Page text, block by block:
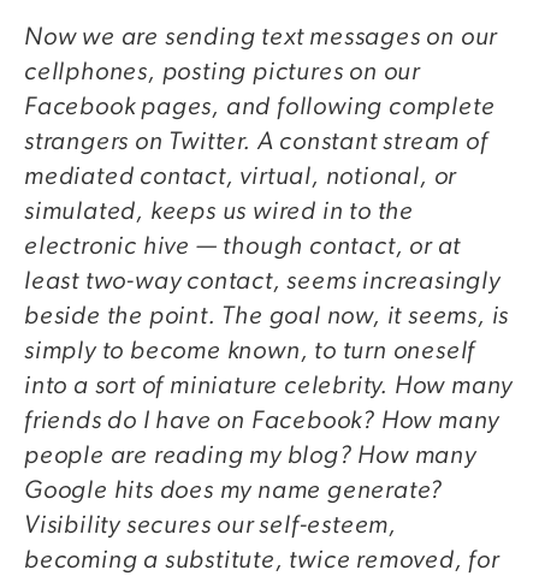
Now we are sending text messages on our
cellphones, posting pictures on our
Facebook pages, and following complete
strangers on Twitter. A constant stream of
mediated contact, virtual, notional, or
simulated, keeps us wired in to the
electronic hive — though contact, or at
least two-way contact, seems increasingly
beside the point. The goal now, it seems, is
simply to become known, to turn oneself
into a sort of miniature celebrity. How many
friends do I have on Facebook? How many
people are reading my blog? How many
Google hits does my name generate?
Visibility secures our self-esteem,
becoming a substitute, twice removed, for